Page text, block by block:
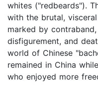
whites ("redbeards").
with the brutal,
marked by
disfigurement, and
world of Chinese
remained in China
who enjoyed more